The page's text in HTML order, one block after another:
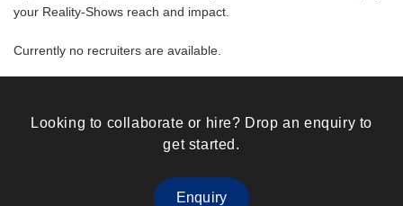
your Reality-Shows reach and impact.
Currently no recruiters are available.
Looking to collaborate or hire? Drop an enquiry to
get started.
Enquiry